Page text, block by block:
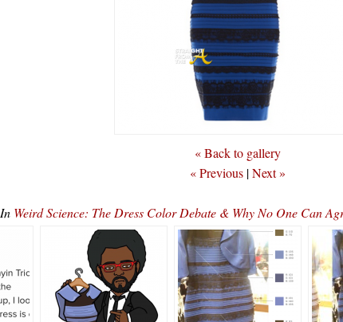
« Back to gallery
« Previous |Next »
In Weird Science: The Dress Color Debate & Why No One Can